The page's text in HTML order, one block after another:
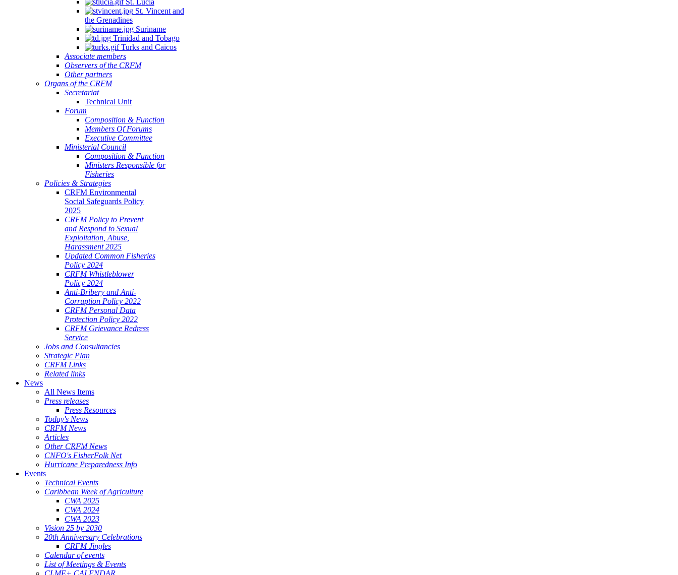
St. Lucia
St. Vincent and
the Grenadines
Suriname
Trinidad and Tobago
Turks and Caicos
Associate members
Observers of the CRFM
Other partners
Organs of the CRFM
Secretariat
Technical Unit
Forum
Composition & Function
Members Of Forums
Executive Committee
Ministerial Council
Composition & Function
Ministers Responsible for
Fisheries
Policies & Strategies
CRFM Environmental
Social Safeguards Policy
2025
CRFM Policy to Prevent
and Respond to Sexual
Exploitation, Abuse,
Harassment 2025
Updated Common Fisheries
Policy 2024
CRFM Whistleblower
Policy 2024
Anti-Bribery and Anti-
Corruption Policy 2022
CRFM Personal Data
Protection Policy 2022
CRFM Grievance Redress
Service
Jobs and Consultancies
Strategic Plan
CRFM Links
Related links
News
All News Items
Press releases
Press Resources
Today's News
CRFM News
Articles
Other CRFM News
CNFO's FisherFolk Net
Hurricane Preparedness Info
Events
Technical Events
Caribbean Week of Agriculture
CWA 2025
CWA 2024
CWA 2023
Vision 25 by 2030
20th Anniversary Celebrations
CRFM Jingles
Calendar of events
List of Meetings & Events
CLME+ CALENDAR